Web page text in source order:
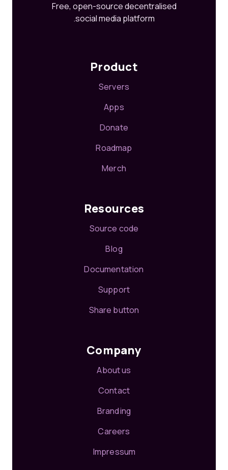
Free, open-source decentralised
social media platform.
Product
Servers
Apps
Donate
Roadmap
Merch
Resources
Source code
Blog
Documentation
Support
Share button
Company
About us
Contact
Branding
Careers
Impressum